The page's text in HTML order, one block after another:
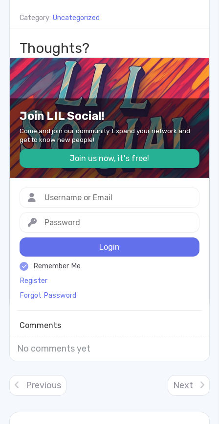
Category: Uncategorized
Thoughts?
Join LIL Social!
Come and join our community. Expand your network and
get to know new people!
Join us now, it's free!
Login
Remember Me
Register
Forgot Password
Comments
No comments yet
Previous Next